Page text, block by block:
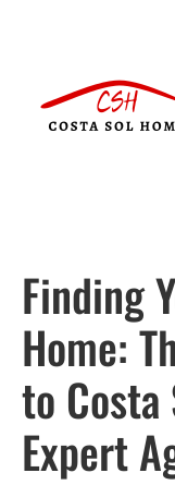
Finding
Home:
to Costa
Expert